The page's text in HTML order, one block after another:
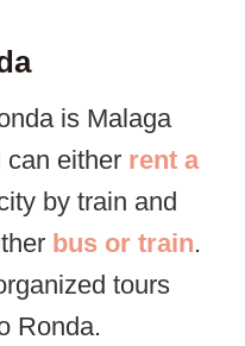
is Malaga
can either rent a
by train and
bus or train.
tours
Ronda.